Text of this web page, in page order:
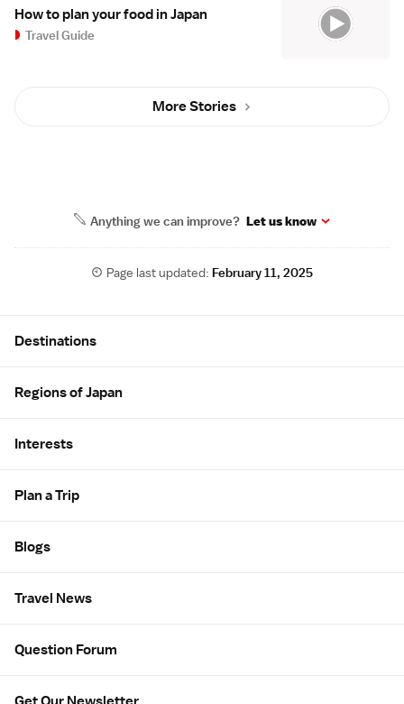
How to plan your food in Japan
Travel Guide
More Stories
Anything we can improve? Let us know
Page last updated:February 11, 2025
Destinations
Regions of Japan
Interests
Plan a Trip
Blogs
Travel News
Question Forum